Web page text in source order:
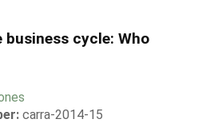
business cycle: Who
carra-2014-15